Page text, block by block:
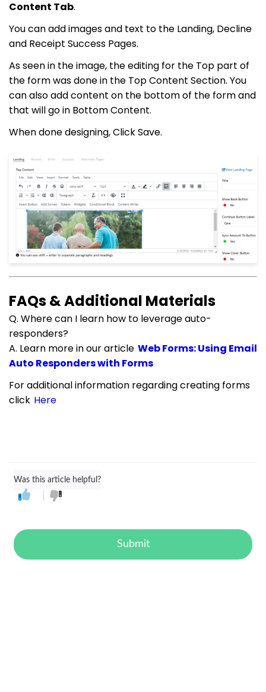
Content Tab.
You can add images and text to the Landing, Decline
and Receipt Success Pages.
As seen in the image, the editing for the Top part of
the form was done in the Top Content Section. You
can also add content on the bottom of the form and
that will go in Bottom Content.
When done designing,ClickSave.
FAQs & Additional Materials
Q. Where can I learn how to leverage auto-
responders?
A. Learn more in our article Web Forms: Using Email
Auto Responders with Forms
For additional information regarding creating forms
click Here